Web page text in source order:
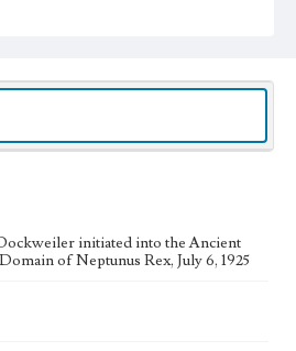
Service Medal for his heroic
war. Edward Dockweiler gained
and at the time of his death, he was
CSLA-12, Series 1. Subseries C.
initiated into the Ancient
of Neptunus Rex, July 6, 1925